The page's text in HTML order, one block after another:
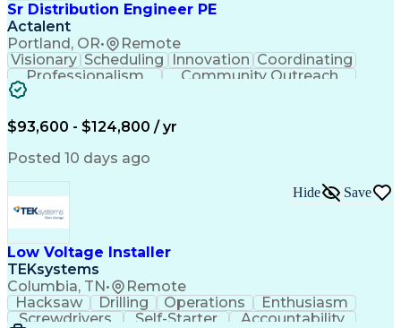
Sr Distribution Engineer PE
Actalent
Portland, OR• Remote
Visionary Scheduling Innovation Coordinating
Professionalism
Community Outreach
Budget Development
Engineering Design Process
$93,600 - $124,800 / yr
Posted 10 days ago
Low Voltage Installer
TEKsystems
Columbia, TN• Remote
Hide Save
Hacksaw Drilling Operations
Enthusiasm
Screwdrivers
Self-Starter
Accountability